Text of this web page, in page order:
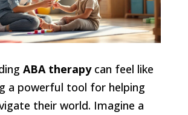
ABA therapycan feel like
a powerful tool for helping
their world. Imagine a